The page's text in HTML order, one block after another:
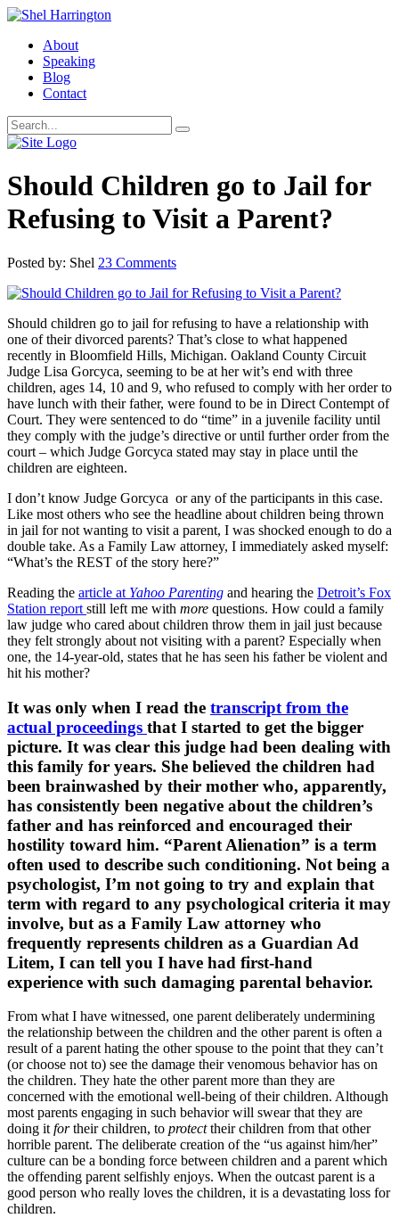
About
Speaking
Blog
Contact
Should Children go to Jail for
Refusing to Visit a Parent?
Posted by: Shel 23 Comments
Should children go to jail for refusing to have a relationship with
one of their divorced parents? That’s close to what happened
recently in Bloomfield Hills, Michigan. Oakland County Circuit
Judge Lisa Gorcyca, seeming to be at her wit’s end with three
children, ages 14, 10 and 9, who refused to comply with her order to
have lunch with their father, were found to be in Direct Contempt of
Court. They were sentenced to do “time” in a juvenile facility until
they comply with the judge’s directive or until further order from the
court – which Judge Gorcyca stated may stay in place until the
children are eighteen.
I don’t know Judge Gorcyca or any of the participants in this case.
Like most others who see the headline about children being thrown
in jail for not wanting to visit a parent, I was shocked enough to do a
double take. As a Family Law attorney, I immediately asked myself:
“What’s the REST of the story here?”
Reading the article at Yahoo Parenting and hearing the Detroit’s Fox
Station report still left me with more questions. How could a family
law judge who cared about children throw them in jail just because
they felt strongly about not visiting with a parent? Especially when
one, the 14-year-old, states that he has seen his father be violent and
hit his mother?
It was only when I read the transcript from the
actual proceedings that I started to get the bigger
picture. It was clear this judge had been dealing with
this family for years. She believed the children had
been brainwashed by their mother who, apparently,
has consistently been negative about the children’s
father and has reinforced and encouraged their
hostility toward him. “Parent Alienation” is a term
often used to describe such conditioning. Not being a
psychologist, I’m not going to try and explain that
term with regard to any psychological criteria it may
involve, but as a Family Law attorney who
frequently represents children as a Guardian Ad
Litem, I can tell you I have had first-hand
experience with such damaging parental behavior.
From what I have witnessed, one parent deliberately undermining
the relationship between the children and the other parent is often a
result of a parent hating the other spouse to the point that they can’t
(or choose not to) see the damage their venomous behavior has on
the children. They hate the other parent more than they are
concerned with the emotional well-being of their children. Although
most parents engaging in such behavior will swear that they are
doing it fortheir children, to protecttheir children from that other
horrible parent. The deliberate creation of the “us against him/her”
culture can be a bonding force between children and a parent which
the offending parent selfishly enjoys. When the outcast parent is a
good person who really loves the children, it is a devastating loss for
children.